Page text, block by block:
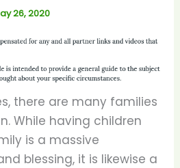
26, 2020
there are many families
While having children
is a massive
blessing, it is likewise a